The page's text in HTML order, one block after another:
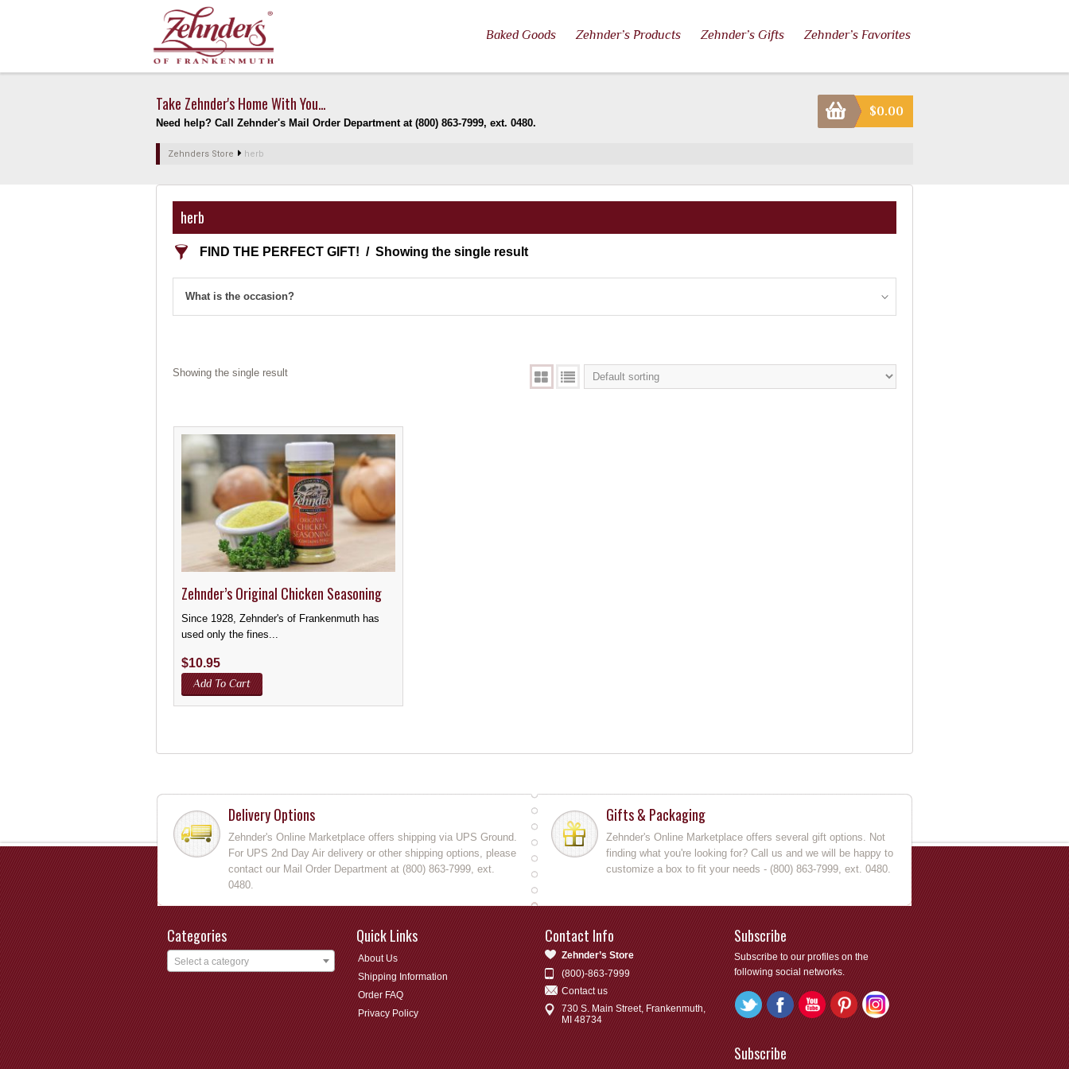
Baked Goods Zehnder’s Products Zehnder’s Gifts Zehnder’s Favorites
Take Zehnder's Home With You...
Need help? Call Zehnder's Mail Order Department at (800) 863-7999, ext. 0480.
Zehnders Store herb
$0.00
herb
FIND THE PERFECT GIFT! Showing the single result
What is the occasion?
Showing the single result
Zehnder’s Original Chicken Seasoning
Since 1928, Zehnder's of Frankenmuth has
used only the fines...
$10.95
Add To Cart
Delivery Options
Zehnder's Online Marketplace offers shipping via UPS Ground.
For UPS 2nd Day Air delivery or other shipping options, please
contact our Mail Order Department at (800) 863-7999, ext.
0480.
Gifts & Packaging
Zehnder's Online Marketplace offers several gift options. Not
finding what you're looking for? Call us and we will be happy to
customize a box to fit your needs - (800) 863-7999, ext. 0480.
Categories
Select a category
Quick Links
About Us
Shipping Information
Order FAQ
Privacy Policy
Contact Info
Zehnder’s Store
(800)-863-7999
Contact us
730 S. Main Street, Frankenmuth,
MI 48734
Subscribe
Subscribe to our profiles on the
following social networks.
Subscribe